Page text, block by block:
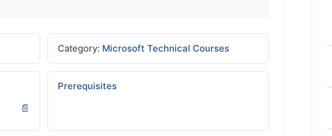
Category: Microsoft Technical Courses
Prerequisites